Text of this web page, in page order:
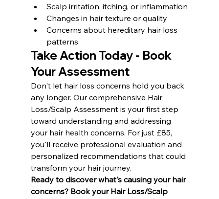
Scalp irritation, itching, or inflammation
Changes in hair texture or quality
Concerns about hereditary hair loss
patterns
Take Action Today - Book
Your Assessment
Don't let hair loss concerns hold you back
any longer. Our comprehensive Hair
Loss/Scalp Assessment is your first step
toward understanding and addressing
your hair health concerns. For just £85,
you'll receive professional evaluation and
personalized recommendations that could
transform your hair journey.
Ready to discover what's causing your hair
concerns? Book your Hair Loss/Scalp